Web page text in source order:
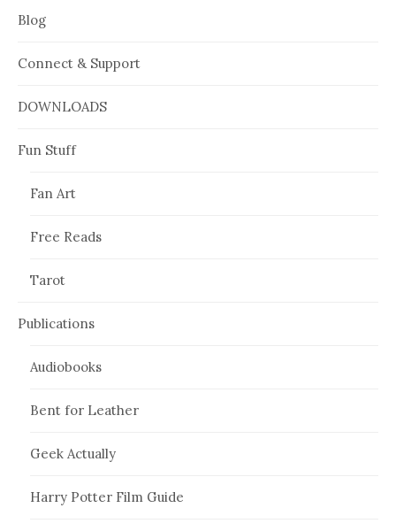
Blog
Connect & Support
DOWNLOADS
Fun Stuff
Fan Art
Free Reads
Tarot
Publications
Audiobooks
Bent for Leather
Geek Actually
Harry Potter Film Guide